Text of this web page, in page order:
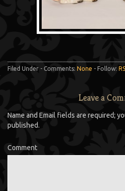
Filed Under - Comments: None - Follow:
Leave a
Name and Email fields are required;
published.
Comment